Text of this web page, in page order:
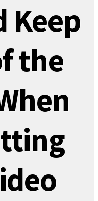
Keep
the